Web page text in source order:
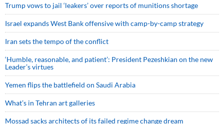
Trump vows to jail ‘leakers’ over reports of munitions shortage
Israel expands West Bank offensive with camp-by-camp strategy
Iran sets the tempo of the conflict
‘Humble, reasonable, and patient’: President Pezeshkian on the new
Leader’s virtues
Yemen flips the battlefield on Saudi Arabia
What’s in Tehran art galleries
Mossad sacks architects of its failed regime change dream